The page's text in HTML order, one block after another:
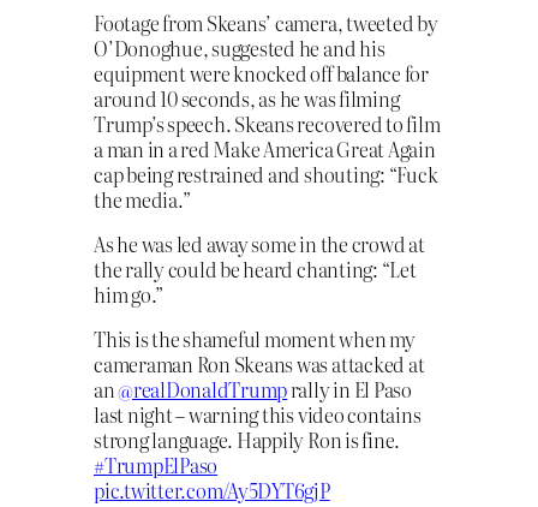
Footage from Skeans’ camera, tweeted by
O’Donoghue, suggested he and his
equipment were knocked off balance for
around 10 seconds, as he was filming
Trump’s speech. Skeans recovered to film
a man in a red Make America Great Again
cap being restrained and shouting: “Fuck
the media.”
As he was led away some in the crowd at
the rally could be heard chanting: “Let
him go.”
This is the shameful moment when my
cameraman Ron Skeans was attacked at
an ⁦@realDonaldTrump⁩ rally in El Paso
last night – warning this video contains
strong language. Happily Ron is fine.
#TrumpElPaso
pic.twitter.com/Ay5DYT6gjP